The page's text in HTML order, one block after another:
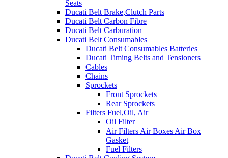
Seats
Ducati Belt Brake,Clutch Parts
Ducati Belt Carbon Fibre
Ducati Belt Carburation
Ducati Belt Consumables
Ducati Belt Consumables Batteries
Ducati Timing Belts and Tensioners
Cables
Chains
Sprockets
Front Sprockets
Rear Sprockets
Filters Fuel,Oil, Air
Oil Filter
Air Filters Air Boxes Air Box
Gasket
Fuel Filters